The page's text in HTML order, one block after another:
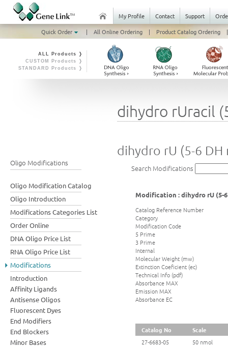
My Profile Contact Support
Quick Order
| All Online Ordering | Product Catalog Ordering |
ALL Products ❭
CUSTOM Products ❭
STANDARD Products ❭
Oligo Modifications
Oligo Modification Catalog
Oligo Introduction
Modifications Categories List
Order Online
DNA Oligo Price List
RNA Oligo Price List
Modifications
Introduction
Affinity Ligands
Antisense Oligos
Fluorescent Dyes
End Modifiers
End Blockers
Minor Bases
dihydro rUracil
dihydro rU (5-6 DH
Search Modifications
Modification : dihydro rU (5-
Catalog Reference Number
Category
Modification Code
5 Prime
3 Prime
Internal
Molecular Weight (mw)
Extinction Coeficient (ec)
Technical Info (pdf)
Absorbance MAX
Emission MAX
Absorbance EC
Catalog No
Scale
27-6683-05
50 nmol